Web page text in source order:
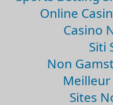
Online
Casino
Siti
Non
Meilleur
Sites